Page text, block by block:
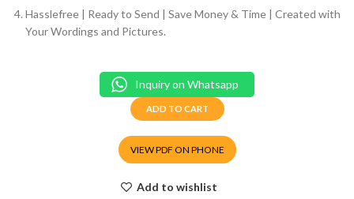
VIEW PDF ON PHONE
Hasslefree | Ready to Send | Save Money & Time | Created with
Your Wordings and Pictures.
ADD TO CART
Inquiry on Whatsapp
Add to wishlist